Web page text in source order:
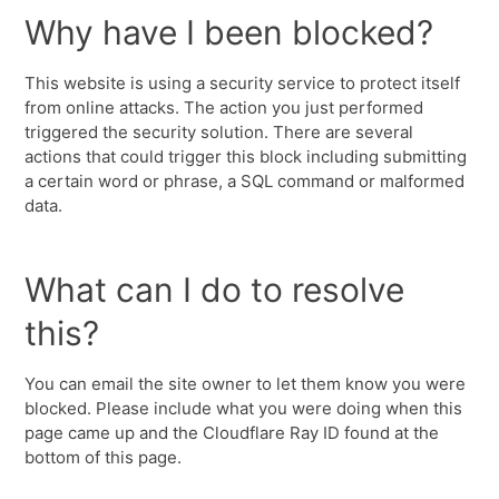
Why have I been blocked?
This website is using a security service to protect itself
from online attacks. The action you just performed
triggered the security solution. There are several
actions that could trigger this block including submitting
a certain word or phrase, a SQL command or malformed
data.
What can I do to resolve
this?
You can email the site owner to let them know you were
blocked. Please include what you were doing when this
page came up and the Cloudflare Ray ID found at the
bottom of this page.